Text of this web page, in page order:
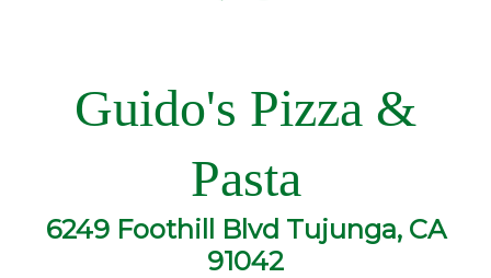
Guido's Pizza &
Pasta
6249 Foothill Blvd Tujunga, CA
91042